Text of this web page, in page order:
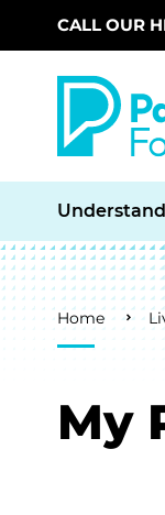
Skip to main
CALL OUR
Home
My